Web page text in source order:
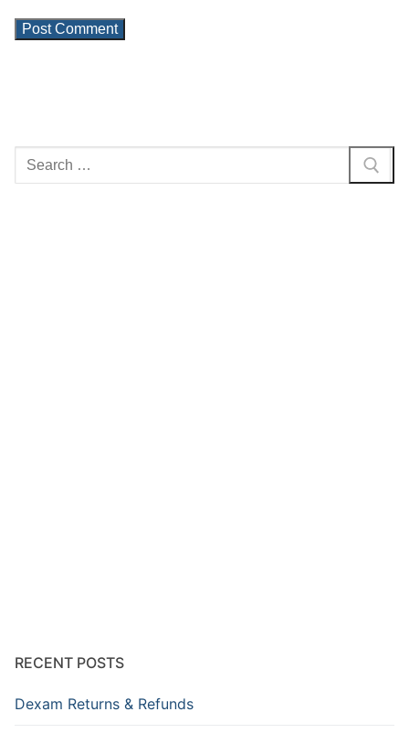
Search
for:
RECENT POSTS
Dexam Returns & Refunds